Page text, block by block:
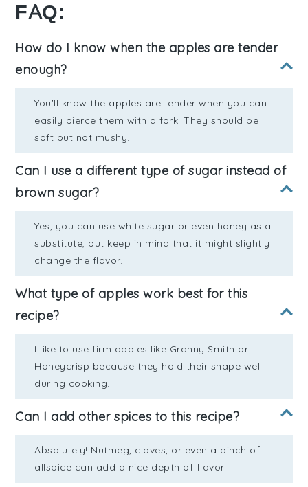
FAQ:
How do I know when the apples are tender
enough?
You'll know the apples are tender when you can
easily pierce them with a fork. They should be
soft but not mushy.
Can I use a different type of sugar instead of
brown sugar?
Yes, you can use white sugar or even honey as a
substitute, but keep in mind that it might slightly
change the flavor.
What type of apples work best for this
recipe?
I like to use firm apples like Granny Smith or
Honeycrisp because they hold their shape well
during cooking.
Can I add other spices to this recipe?
Absolutely! Nutmeg, cloves, or even a pinch of
allspice can add a nice depth of flavor.